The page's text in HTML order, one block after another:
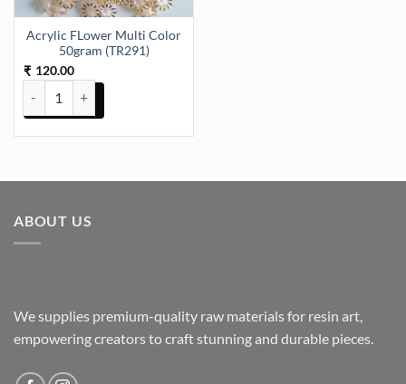
Acrylic FLower Multi Color
50gram (TR291)
₹ 120.00
Acrylic FLower Multi Color 50gram (TR291) quantity
ABOUT US
We supplies premium-quality raw materials for resin art,
empowering creators to craft stunning and durable pieces.